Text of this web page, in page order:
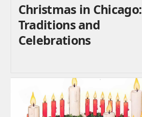
Christmas in Chicago:
Traditions and
Celebrations